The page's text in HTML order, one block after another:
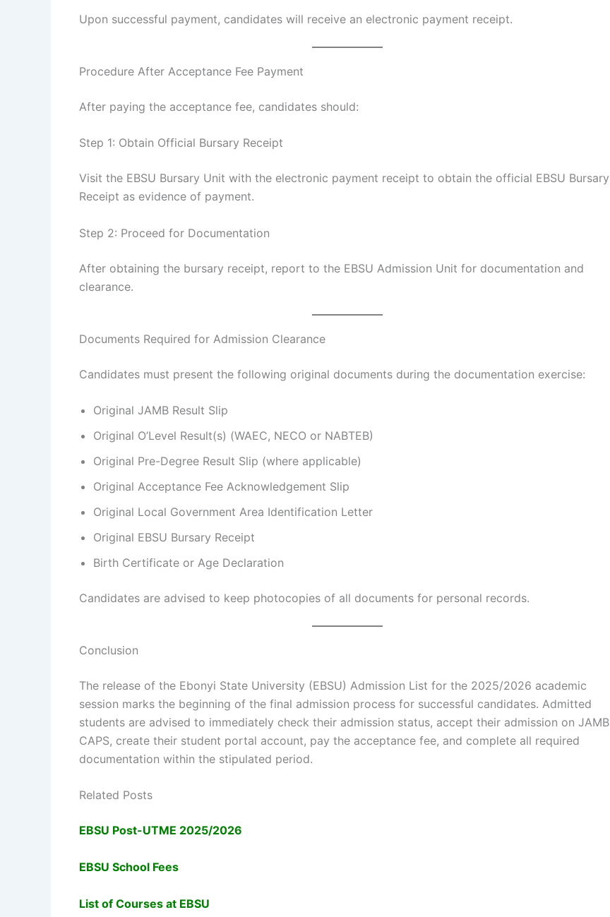
Upon successful payment, candidates will receive an electronic payment receipt.
Procedure After Acceptance Fee Payment
After paying the acceptance fee, candidates should:
Step 1: Obtain Official Bursary Receipt
Visit the EBSU Bursary Unit with the electronic payment receipt to obtain the official EBSU Bursary
Receipt as evidence of payment.
Step 2: Proceed for Documentation
After obtaining the bursary receipt, report to the EBSU Admission Unit for documentation and
clearance.
Documents Required for Admission Clearance
Candidates must present the following original documents during the documentation exercise:
Original JAMB Result Slip
Original O’Level Result(s) (WAEC, NECO or NABTEB)
Original Pre-Degree Result Slip (where applicable)
Original Acceptance Fee Acknowledgement Slip
Original Local Government Area Identification Letter
Original EBSU Bursary Receipt
Birth Certificate or Age Declaration
Candidates are advised to keep photocopies of all documents for personal records.
Conclusion
The release of the Ebonyi State University (EBSU) Admission List for the 2025/2026 academic
session marks the beginning of the final admission process for successful candidates. Admitted
students are advised to immediately check their admission status, accept their admission on JAMB
CAPS, create their student portal account, pay the acceptance fee, and complete all required
documentation within the stipulated period.
Related Posts
EBSU Post-UTME 2025/2026
EBSU School Fees
List of Courses at EBSU